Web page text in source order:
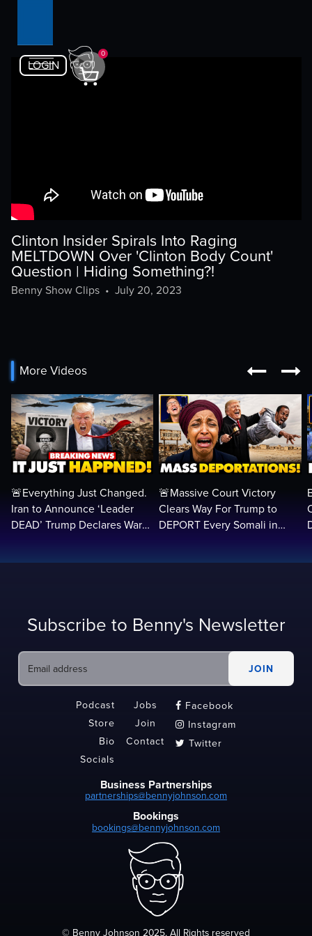
LOGIN
0
Clinton Insider Spirals Into Raging
MELTDOWN Over 'Clinton Body Count'
Question | Hiding Something?!
Benny Show Clips• July 20, 2023
More Videos  
🚨Everything Just Changed.
Iran to Announce ‘Leader
DEAD’ Trump Declares War
🚨Massive Court Victory
Clears Way For Trump to
DEPORT Every Somali in
Subscribe to Benny's Newsletter
Podcast
Store
Bio
Socials
Jobs
Join
Contact
 Facebook
 Instagram
 Twitter
Business Partnerships
partnerships@bennyjohnson.com
Bookings
bookings@bennyjohnson.com
© Benny Johnson 2025, All Rights reserved